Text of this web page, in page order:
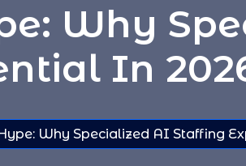
Why
In
Why Specialized AI Staffing